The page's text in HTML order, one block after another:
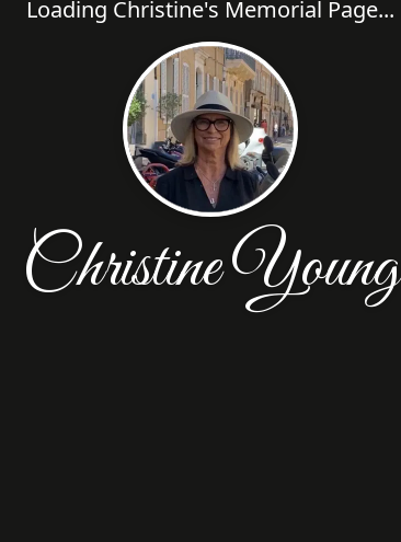
Loading Christine's Memorial Page...
Christine Young